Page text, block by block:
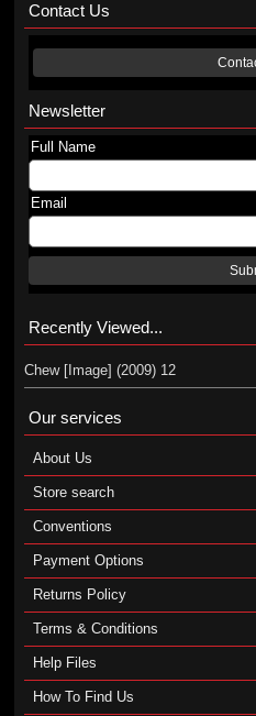
Contact Us
Newsletter
Full Name
Email
Recently Viewed...
Chew [Image] (2009) 12
Our services
About Us
Store search
Conventions
Payment Options
Returns Policy
Terms & Conditions
Help Files
How To Find Us